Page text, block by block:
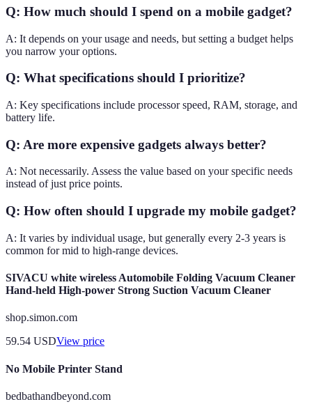
Q: How much should I spend on a mobile gadget?
A: It depends on your usage and needs, but setting a budget helps
you narrow your options.
Q: What specifications should I prioritize?
A: Key specifications include processor speed, RAM, storage, and
battery life.
Q: Are more expensive gadgets always better?
A: Not necessarily. Assess the value based on your specific needs
instead of just price points.
Q: How often should I upgrade my mobile gadget?
A: It varies by individual usage, but generally every 2-3 years is
common for mid to high-range devices.
SIVACU white wireless Automobile Folding Vacuum Cleaner
Hand-held High-power Strong Suction Vacuum Cleaner
shop.simon.com
59.54 USDView price
No Mobile Printer Stand
bedbathandbeyond.com